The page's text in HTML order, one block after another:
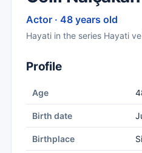
Actor · 48 years old
Hayati in the series Hayati
Profile
Age
Birth date
Birthplace